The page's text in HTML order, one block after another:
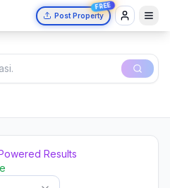
Post Property
FREE
Results